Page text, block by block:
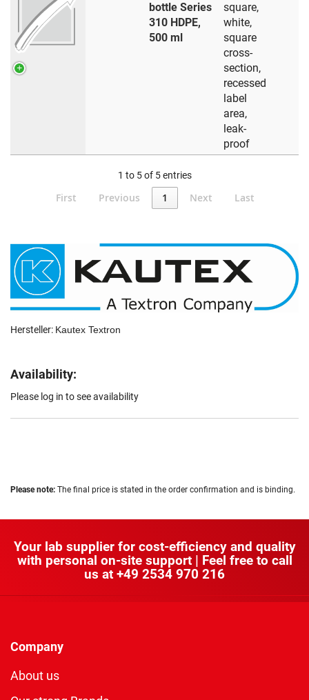
Hersteller: Kautex Textron
Availability:
Please log in to see availability
bottle Series
310 HDPE,
500 ml
square,
white,
square
cross-
section,
recessed
label
area,
leak-
proof
1 to 5 of 5 entries
First Previous 1 Next Last
Please note: The final price is stated in the order confirmation and is binding.
Your lab supplier for cost-efficiency and quality
with personal on-site support | Feel free to call
us at +49 2534 970 216
Company
About us